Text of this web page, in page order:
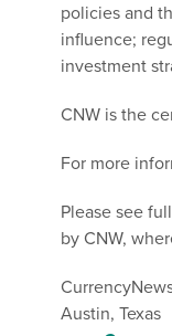
policies and
influence;
investment
CNW is the
For more
Please see
by CNW,
Austin, Texas